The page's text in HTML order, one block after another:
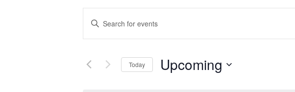
Search
Navigation
Keyword.
for
Keyword.
Today Upcoming